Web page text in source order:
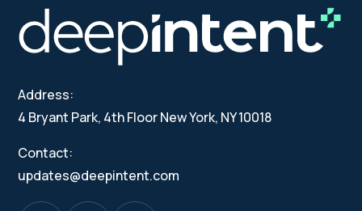
Address:
4 Bryant Park, 4th Floor New York, NY 10018
Contact:
updates@deepintent.com